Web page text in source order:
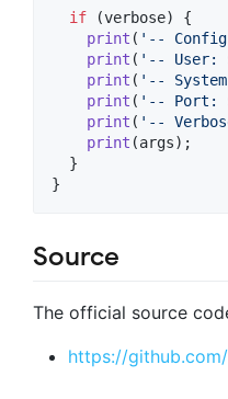
if (verbose) {
print ( '--
print ( '-- User:
print ( '--
print ( '-- Port:
print ( '--
print (args);
  }
}
Source
The official source
https://